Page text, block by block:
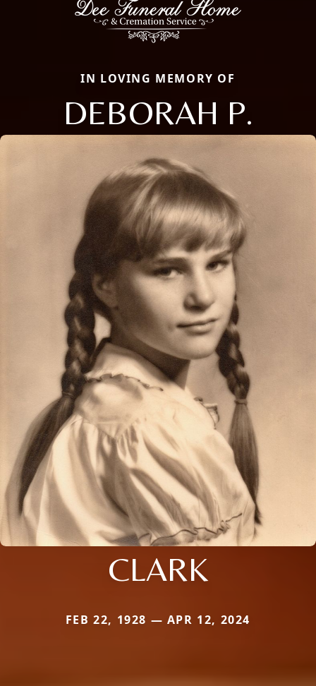
IN LOVING MEMORY OF
DEBORAH P.
CLARK
FEB 22, 1928 — APR 12, 2024